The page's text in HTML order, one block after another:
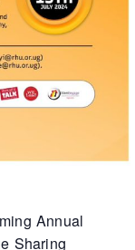
Annual
Sharing